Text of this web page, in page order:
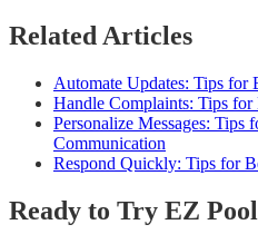
Related Articles
Automate Updates: Tips for
Handle Complaints: Tips
Personalize Messages: Tips
Communication
Respond Quickly: Tips for
Ready to Try EZ